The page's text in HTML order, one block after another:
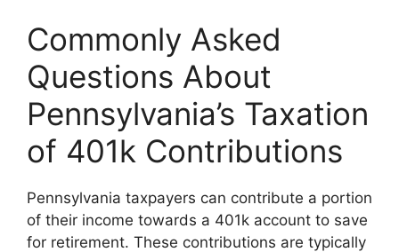
Commonly Asked
Questions About
Pennsylvania’s Taxation
of 401k Contributions
Pennsylvania taxpayers can contribute a portion
of their income towards a 401k account to save
for retirement. These contributions are typically